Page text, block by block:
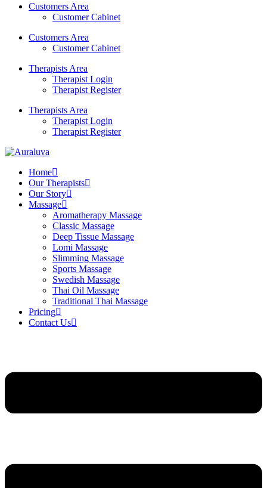
Customers Area
Customer Cabinet
Customers Area
Customer Cabinet
Therapists Area
Therapist Login
Therapist Register
Therapists Area
Therapist Login
Therapist Register
Home
Our Therapists
Our Story
Massage
Aromatherapy Massage
Classic Massage
Deep Tissue Massage
Lomi Massage
Slimming Massage
Sports Massage
Swedish Massage
Thai Oil Massage
Traditional Thai Massage
Pricing
Contact Us